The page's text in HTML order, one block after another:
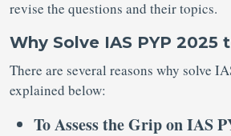
revise the questions and their topics.
Why Solve IAS PYP 2025
There are several reasons why solve
explained below:
To Assess the Grip on IAS